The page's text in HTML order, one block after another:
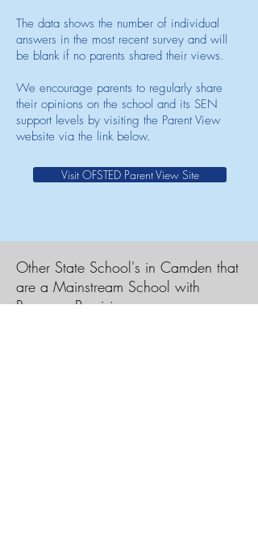
The data shows the number of individual
answers in the most recent survey and will
be blank if no parents shared their views.
We encourage parents to regularly share
their opinions on the school and its SEN
support levels by visiting the Parent View
website via the link below.
Visit OFSTED Parent View Site
Other State School's in Camden that
are a Mainstream School with
Resource Provision